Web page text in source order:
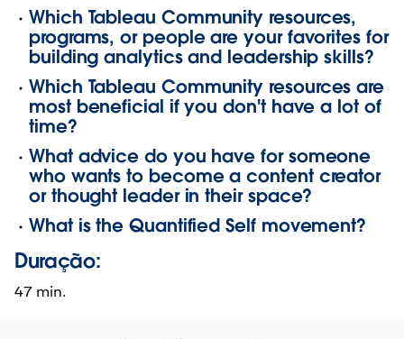
Which Tableau Community resources,
programs, or people are your favorites for
building analytics and leadership skills?
Which Tableau Community resources are
most beneficial if you don't have a lot of
time?
What advice do you have for someone
who wants to become a content creator
or thought leader in their space?
What is the Quantified Self movement?
Duração:
47 min.